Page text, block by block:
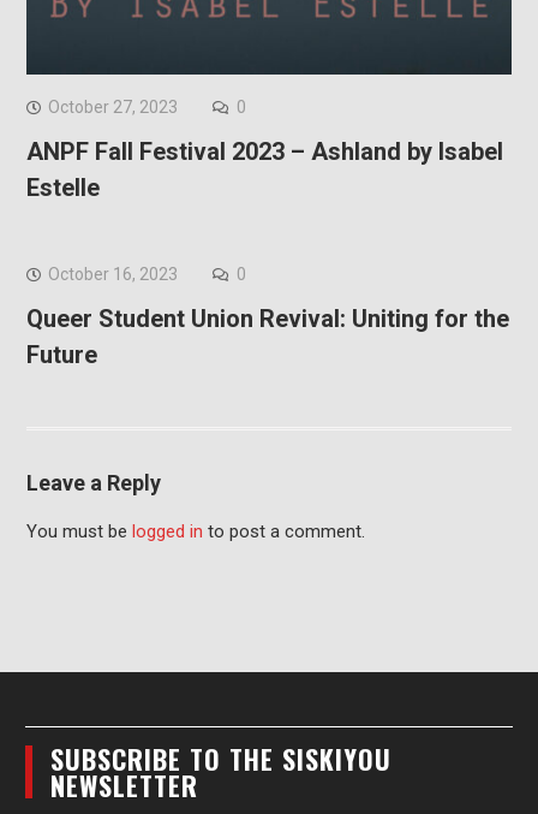
October 27, 2023 0
ANPF Fall Festival 2023 – Ashland by Isabel
Estelle
October 16, 2023 0
Queer Student Union Revival: Uniting for the
Future
Leave a Reply
You must be logged in to post a comment.
SUBSCRIBE TO THE SISKIYOU
NEWSLETTER